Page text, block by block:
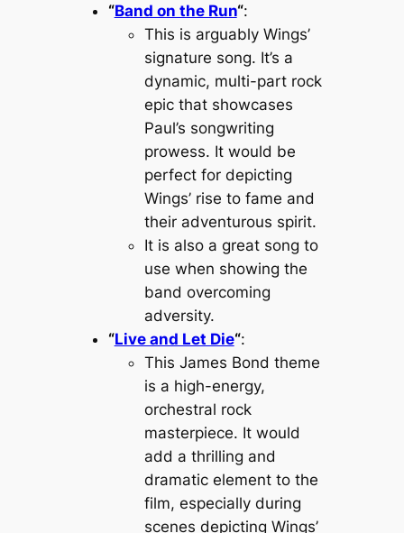
“Band on the Run“:
This is arguably Wings’
signature song. It’s a
dynamic, multi-part rock
epic that showcases
Paul’s songwriting
prowess. It would be
perfect for depicting
Wings’ rise to fame and
their adventurous spirit.
It is also a great song to
use when showing the
band overcoming
adversity.
“Live and Let Die“:
This James Bond theme
is a high-energy,
orchestral rock
masterpiece. It would
add a thrilling and
dramatic element to the
film, especially during
scenes depicting Wings’